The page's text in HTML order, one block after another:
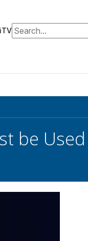
Search for:
be